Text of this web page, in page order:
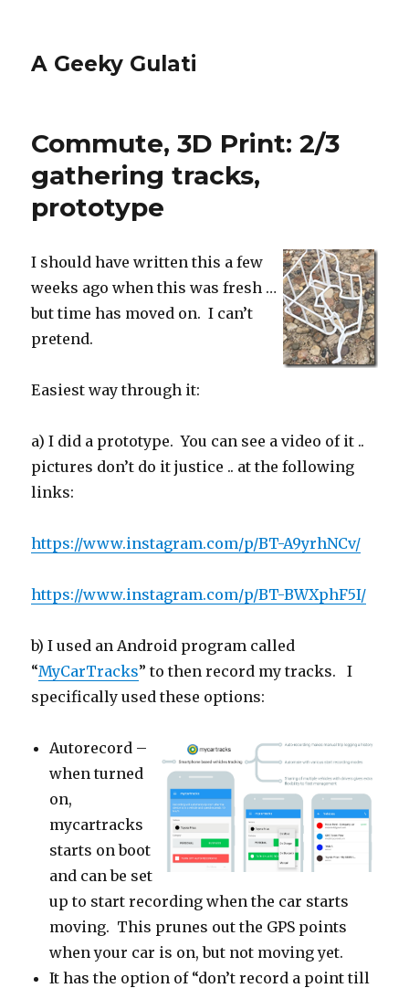
A Geeky Gulati
Commute, 3D Print: 2/3
gathering tracks,
prototype
I should have written this a few
weeks ago when this was fresh …
but time has moved on. I can’t
pretend.
Easiest way through it:
a) I did a prototype. You can see a video of it ..
pictures don’t do it justice .. at the following
links:
https://www.instagram.com/p/BT-A9yrhNCv/
https://www.instagram.com/p/BT-BWXphF5I/
b) I used an Android program called
“MyCarTracks” to then record my tracks. I
specifically used these options:
Autorecord –
when turned
on,
mycartracks
starts on boot
and can be set
up to start recording when the car starts
moving. This prunes out the GPS points
when your car is on, but not moving yet.
It has the option of “don’t record a point till